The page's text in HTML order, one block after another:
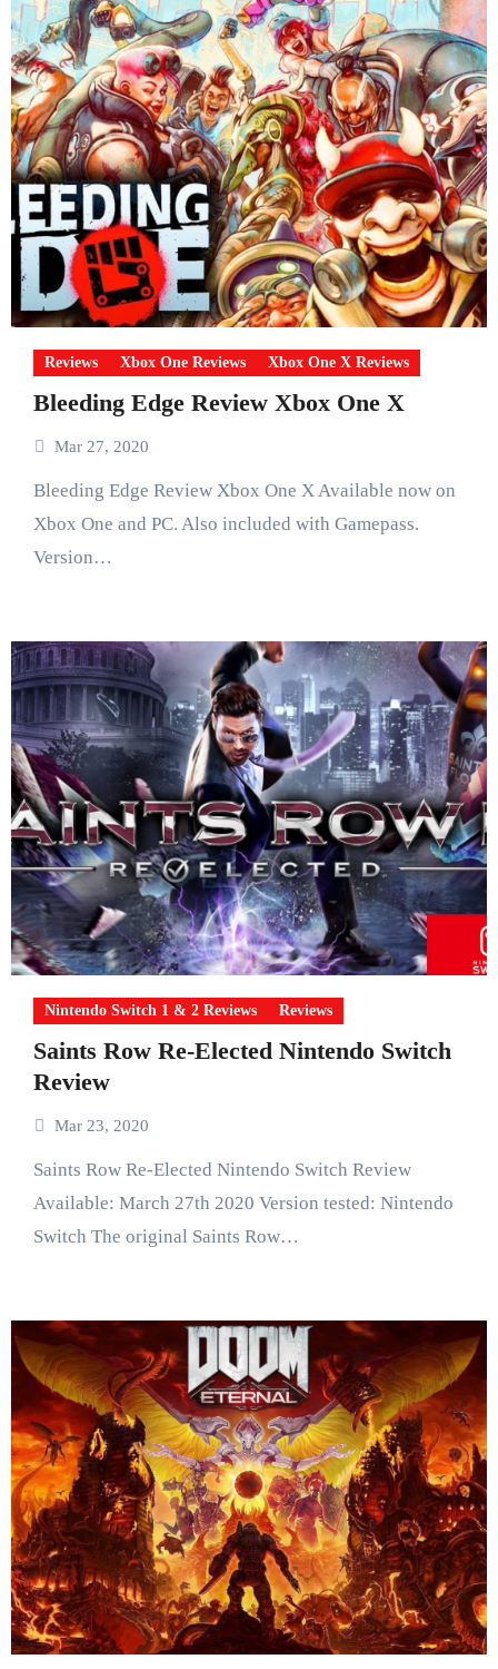
Reviews Xbox One Reviews Xbox One X Reviews
Bleeding Edge Review Xbox One X
Mar 27, 2020
Bleeding Edge Review Xbox One X Available now on
Xbox One and PC. Also included with Gamepass.
Version…
Nintendo Switch 1 & 2 Reviews Reviews
Saints Row Re-Elected Nintendo Switch
Review
Mar 23, 2020
Saints Row Re-Elected Nintendo Switch Review
Available: March 27th 2020 Version tested: Nintendo
Switch The original Saints Row…